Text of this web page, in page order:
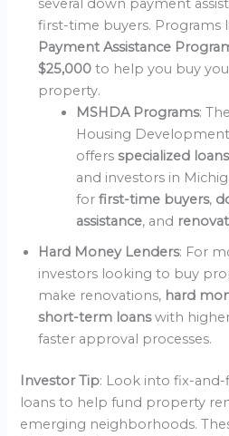
several down payment
first-time buyers. Programs
Payment Assistance
$25,000to help you buy
property.
MSHDA Programs:
Housing
offersspecialized
and investors in
forfirst-time buyers,
assistance, and
Hard Money Lenders: For
investors looking to buy
make renovations, hard
short-term loanswith
faster approval processes.
Investor Tip: Look into fix-
loans to help fund property
emerging neighborhoods.